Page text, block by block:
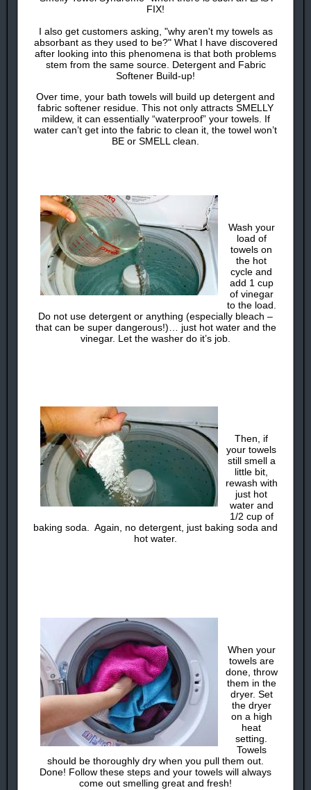
FIX!
I also get customers asking, "why aren't my towels as
absorbant as they used to be?" What I have discovered
after looking into this phenomena is that both problems
stem from the same source. Detergent and Fabric
Softener Build-up!
Over time, your bath towels will build up detergent and
fabric softener residue. This not only attracts SMELLY
mildew, it can essentially “waterproof” your towels. If
water can’t get into the fabric to clean it, the towel won’t
BE or SMELL clean.
Wash your
load of
towels on
the hot
cycle and
add 1 cup
of vinegar
to the load.
Do not use detergent or anything (especially bleach –
that can be super dangerous!)… just hot water and the
vinegar. Let the washer do it’s job.
Then, if
your towels
still smell a
little bit,
rewash with
just hot
water and
1/2 cup of
baking soda. Again, no detergent, just baking soda and
hot water.
When your
towels are
done, throw
them in the
dryer. Set
the dryer
on a high
heat
setting.
Towels
should be thoroughly dry when you pull them out.
Done! Follow these steps and your towels will always
come out smelling great and fresh!